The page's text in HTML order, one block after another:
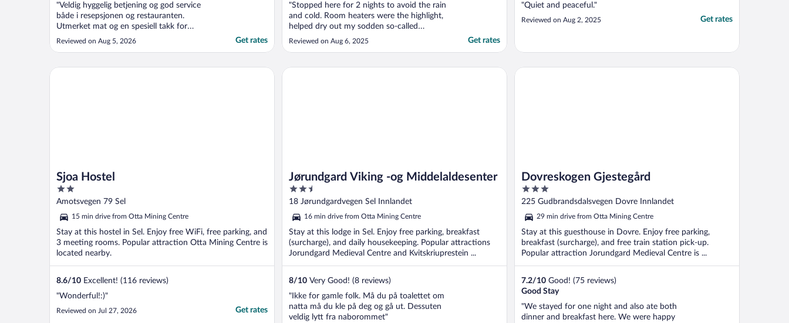
"Veldig hyggelig betjening og god service
både i resepsjonen og restauranten.
Utmerket mat og en spesiell takk for
smaksmenyen med tilhørende vinpakke.
Flotte muligheter for turer i området og
toppturer i Sikkilsdalen!"
Reviewed on Aug 5, 2026 Get rates
"Stopped here for 2 nights to avoid the rain
and cold. Room heaters were the highlight,
helped dry out my sodden so-called
'waterproof' boots."
Reviewed on Aug 6, 2025 Get rates
"Quiet and peaceful."
Reviewed on Aug 2, 2025 Get rates
Sjoa Hostel
2
out
of
5
Amotsvegen 79 Sel
15 min drive from Otta Mining Centre
Stay at this hostel in Sel. Enjoy free WiFi, free parking, and
3 meeting rooms. Popular attraction Otta Mining Centre is
located nearby.
8.6/10 Excellent! (116 reviews)
"Wonderful!:)"
Reviewed on Jul 27, 2026 Get rates
Sjoa Hostel
Jørundgard Viking -og Middelaldesenter
2.5
out
of
5
18 Jørundgardvegen Sel Innlandet
16 min drive from Otta Mining Centre
Stay at this lodge in Sel. Enjoy free parking, breakfast
(surcharge), and daily housekeeping. Popular attractions
Jorundgard Medieval Centre and Kvitskriuprestein ...
8/10 Very Good! (8 reviews)
"Ikke for gamle folk. Må du på toalettet om
natta må du kle på deg og gå ut. Dessuten
veldig lytt fra naborommet"
Jørundgard Viking -og Middelaldesenter
Dovreskogen Gjestegård
3
out
of
5
225 Gudbrandsdalsvegen Dovre Innlandet
29 min drive from Otta Mining Centre
Stay at this guesthouse in Dovre. Enjoy free parking,
breakfast (surcharge), and free train station pick-up.
Popular attraction Jorundgard Medieval Centre is ...
7.2/10 Good! (75 reviews)
Good Stay
"We stayed for one night and also ate both
dinner and breakfast here. We were happy
Dovreskogen Gjestegård